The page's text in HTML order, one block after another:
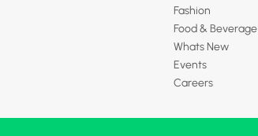
Fashion
Food & Beverage
Whats New
Events
Careers